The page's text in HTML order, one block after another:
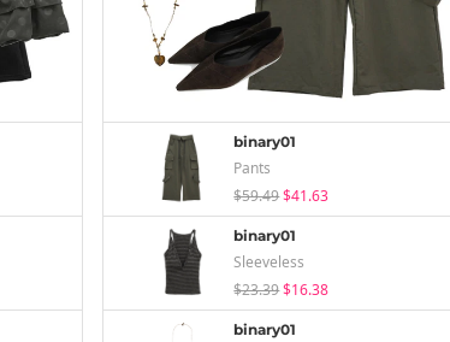
binary01
Pants
$59.49$41.63
binary01
Sleeveless
$23.39$16.38
binary01